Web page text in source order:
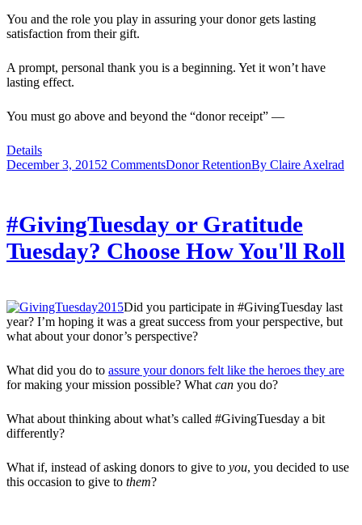
You and the role you play in assuring your donor gets lasting
satisfaction from their gift.
A prompt, personal thank you is a beginning. Yet it won’t have
lasting effect.
You must go above and beyond the “donor receipt” —
Details
December 3, 20152 CommentsDonor RetentionBy Claire Axelrad
#GivingTuesday or Gratitude
Tuesday? Choose How You'll Roll
Did you participate in #GivingTuesday last
year? I’m hoping it was a great success from your perspective, but
what about your donor’s perspective?
What did you do to assure your donors felt like the heroes they are
for making your mission possible? What can you do?
What about thinking about what’s called #GivingTuesday a bit
differently?
What if, instead of asking donors to give to you, you decided to use
this occasion to give to them?